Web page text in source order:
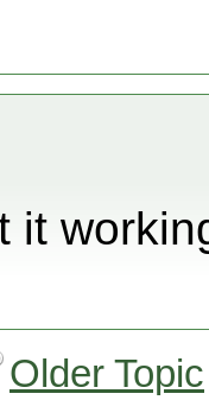
it
Older Topic